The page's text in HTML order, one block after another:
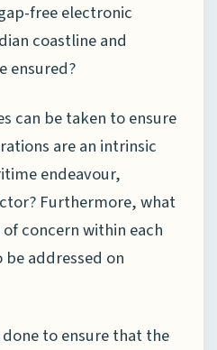
free electronic
coastline and
ensured?
can be taken to ensure
are an intrinsic
endeavour,
Furthermore, what
concern within each
addressed on
to ensure that the